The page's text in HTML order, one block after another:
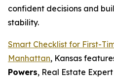
confident decisions and
stability.
Smart Checklist for First-
Manhattan, Kansas
Powers, Real Estate